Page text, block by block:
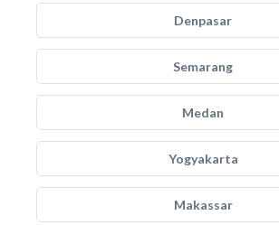
Denpasar
Semarang
Medan
Yogyakarta
Makassar